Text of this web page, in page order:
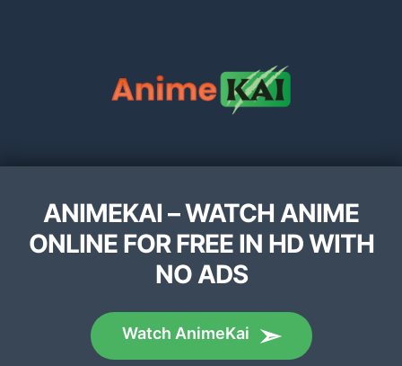
ANIMEKAI – WATCH ANIME
ONLINE FOR FREE IN HD WITH
NO ADS
Watch AnimeKai